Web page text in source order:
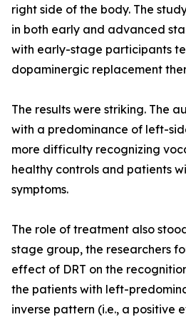
right side of the body. The
in both early and advanced
with early-stage participants
dopaminergic replacement
The results were striking. The
with a predominance of left-
more difficulty recognizing
healthy controls and patients
symptoms.
The role of treatment also
stage group, the researchers
effect of DRT on the
the patients with left-
inverse pattern (i.e., a positive